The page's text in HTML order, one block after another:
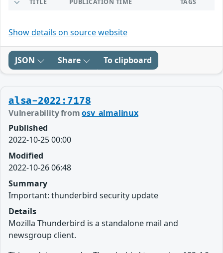
TITLE PUBLICATION TIME TAGS
Show details on source website
JSON Share To clipboard
alsa-2022:7178
Vulnerability fromosv_almalinux
Published
2022-10-25 00:00
Modified
2022-10-26 06:48
Summary
Important: thunderbird security update
Details
Mozilla Thunderbird is a standalone mail and
newsgroup client.